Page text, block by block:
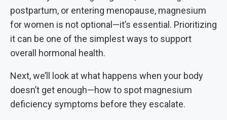
postpartum, or entering menopause, magnesium
for women is not optional—it’s essential. Prioritizing
it can be one of the simplest ways to support
overall hormonal health.
Next, we’ll look at what happens when your body
doesn’t get enough—how to spot magnesium
deficiency symptoms before they escalate.